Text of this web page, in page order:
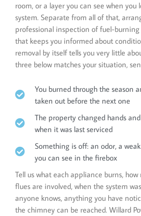
room, or a layer you can see when you
system. Separate from all of that,
professional inspection of fuel-
that keeps you informed about
removal by itself tells you very little
three below matches your situation,
You burned through the season
taken out before the next one
The property changed hands
when it was last serviced
Something is off: an odor, a
you can see in the firebox
Tell us what each appliance burns,
flues are involved, when the system
anyone knows, anything you have
the chimney can be reached. Willard